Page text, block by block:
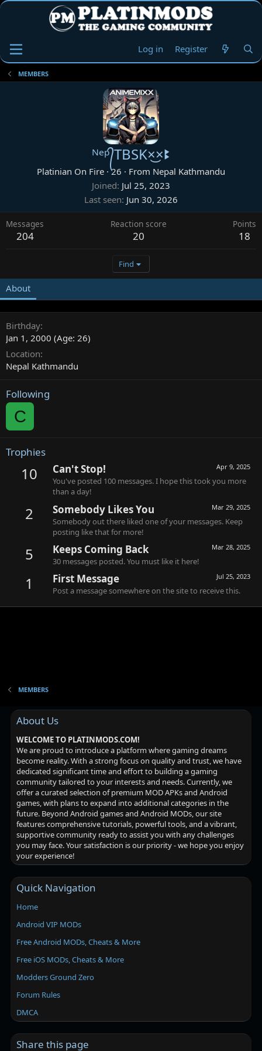
Log in Register
MEMBERS
ᴺᵉᵖ᭄TBSK×͜×ꔪ
Platinian On Fire ·26 · From Nepal Kathmandu
Joined Jul 25, 2023
Last seen Jun 30, 2026
Messages
204
Reaction score
20
Points
18
Find
About
Birthday
Jan 1, 2000 (Age: 26)
Location
Nepal Kathmandu
Following
C
Trophies
10 Apr 9, 2025
Can't Stop!
You've posted 100 messages. I hope this took you more
than a day!
2 Mar 29, 2025
Somebody Likes You
Somebody out there liked one of your messages. Keep
posting like that for more!
5 Mar 28, 2025
Keeps Coming Back
30 messages posted. You must like it here!
1 Jul 25, 2023
First Message
Post a message somewhere on the site to receive this.
MEMBERS
About Us
WELCOME TO PLATINMODS.COM!
We are proud to introduce a platform where gaming dreams
become reality. With a strong focus on quality and trust, we have
dedicated significant time and effort to building a gaming
community tailored to your interests and needs. Currently, we
offer a curated selection of premium MOD APKs and Android
games, with plans to expand into additional categories in the
future. Beyond Android games and Android MODs, our site
features comprehensive tutorials, powerful tools, and a vibrant,
supportive community ready to assist you with any challenges
you may face. Your satisfaction is our priority - we hope you enjoy
your experience!
Quick Navigation
Home
Android VIP MODs
Free Android MODs, Cheats & More
Free iOS MODs, Cheats & More
Modders Ground Zero
Forum Rules
DMCA
Share this page